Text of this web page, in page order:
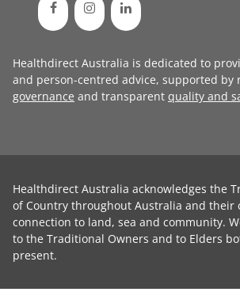
Healthdirect Australia is dedicated to
and person-centred advice, supported by
governance and transparent quality and
Healthdirect Australia acknowledges the
of Country throughout Australia and their
connection to land, sea and community.
to the Traditional Owners and to Elders
present.